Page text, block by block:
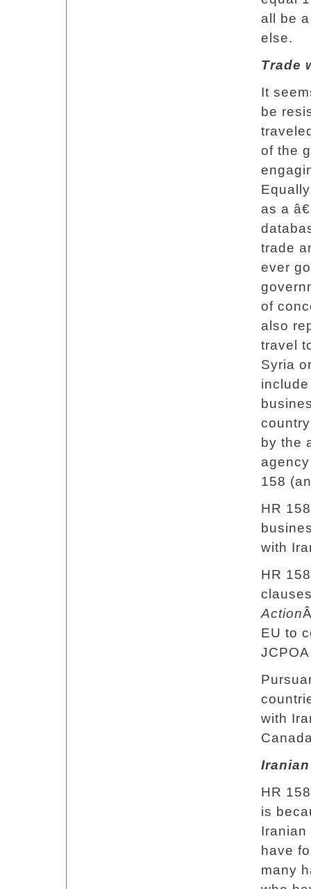
all be
else.
Trade
It
be
of the
as a
trade
ever
of
also
travel
Syria
by the
158
HR
with
HR
Action
EU to
with
HR
is
Iranian
have
many